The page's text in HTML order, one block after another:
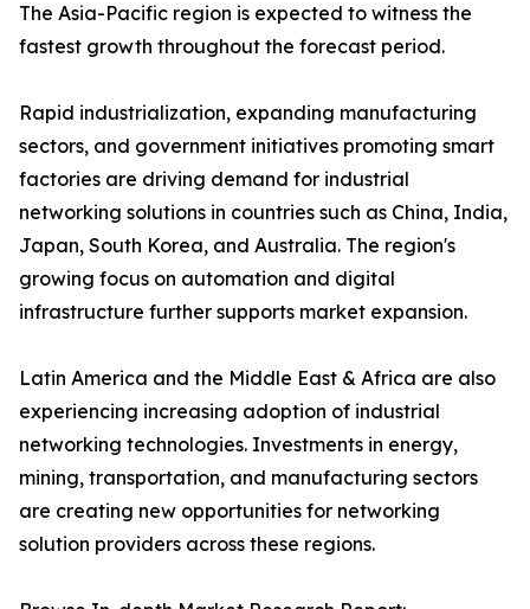
The Asia-Pacific region is expected to witness the
fastest growth throughout the forecast period.
Rapid industrialization, expanding manufacturing
sectors, and government initiatives promoting smart
factories are driving demand for industrial
networking solutions in countries such as China, India,
Japan, South Korea, and Australia. The region's
growing focus on automation and digital
infrastructure further supports market expansion.
Latin America and the Middle East & Africa are also
experiencing increasing adoption of industrial
networking technologies. Investments in energy,
mining, transportation, and manufacturing sectors
are creating new opportunities for networking
solution providers across these regions.